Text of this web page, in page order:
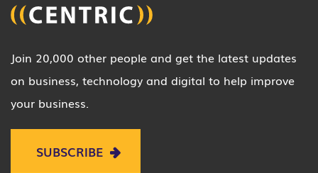
Join 20,000 other people and get the latest updates
on business, technology and digital to help improve
your business.
SUBSCRIBE